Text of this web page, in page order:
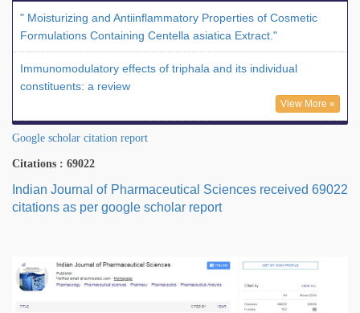
" Moisturizing and Antiinflammatory Properties of Cosmetic
Formulations Containing Centella asiatica Extract."
Immunomodulatory effects of triphala and its individual
constituents: a review
View More »
Google scholar citation report
Citations : 69022
Indian Journal of Pharmaceutical Sciences received 69022
citations as per google scholar report